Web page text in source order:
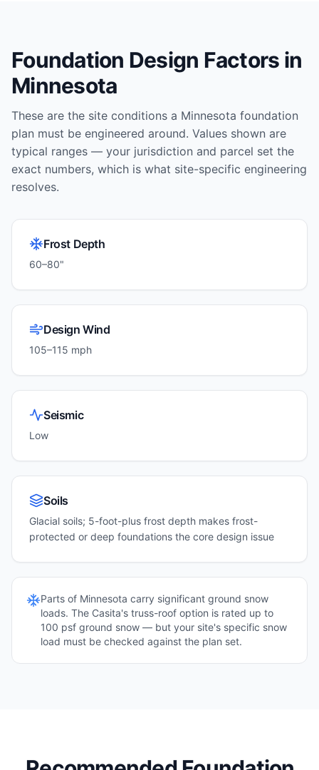
Foundation Design Factors in
Minnesota
These are the site conditions a Minnesota foundation
plan must be engineered around. Values shown are
typical ranges — your jurisdiction and parcel set the
exact numbers, which is what site-specific engineering
resolves.
Frost Depth
60–80"
Design Wind
105–115 mph
Seismic
Low
Soils
Glacial soils; 5-foot-plus frost depth makes frost-
protected or deep foundations the core design issue
Parts of Minnesota carry significant ground snow
loads. The Casita's truss-roof option is rated up to
100 psf ground snow — but your site's specific snow
load must be checked against the plan set.